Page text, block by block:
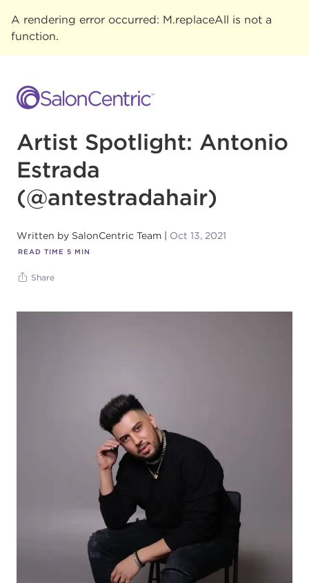
A rendering error occurred: M.replaceAll is not a
function.
Artist Spotlight: Antonio
Estrada
(@antestradahair)
Written by SalonCentric Team Oct 13, 2021
READ TIME 5 MIN
Share